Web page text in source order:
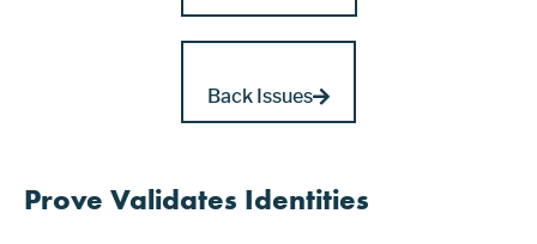
Back Issues
Prove Validates Identities